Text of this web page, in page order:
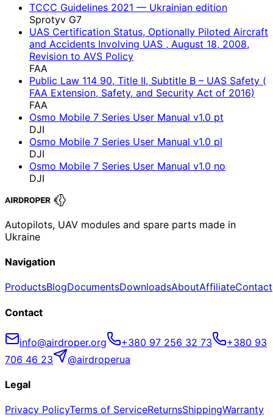
TCCC Guidelines 2021 — Ukrainian edition
Sprotyv G7
UAS Certification Status, Optionally Piloted Aircraft
and Accidents Involving UAS , August 18, 2008,
Revision to AVS Policy
FAA
Public Law 114 90, Title II, Subtitle B – UAS Safety (
FAA Extension, Safety, and Security Act of 2016)
FAA
Osmo Mobile 7 Series User Manual v1.0 pt
DJI
Osmo Mobile 7 Series User Manual v1.0 pl
DJI
Osmo Mobile 7 Series User Manual v1.0 no
DJI
Autopilots, UAV modules and spare parts made in
Ukraine
Navigation
ProductsBlogDocumentsDownloadsAboutAffiliateContact
Contact
info@airdroper.org +380 97 256 32 73
+380 93
706 46 23
@airdroperua
Legal
Privacy PolicyTerms of ServiceReturnsShippingWarranty